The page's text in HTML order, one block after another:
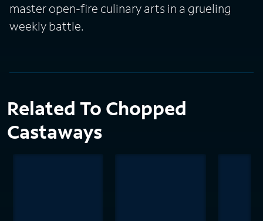
master open-fire culinary arts in a grueling
weekly battle.
Related To Chopped
Castaways